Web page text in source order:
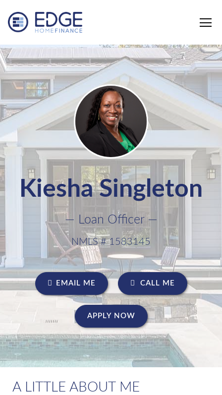
Kiesha Singleton
— Loan Officer —
NMLS # 1583145
EMAIL ME CALL ME
APPLY NOW
A LITTLE ABOUT ME